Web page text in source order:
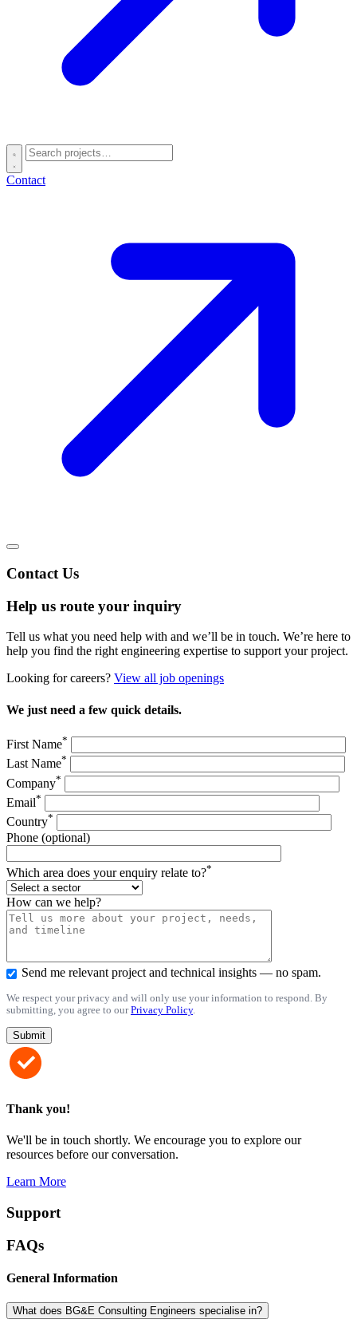
Contact
Contact Us
Help us route your inquiry
Tell us what you need help with and we’ll be in touch. We’re here to
help you find the right engineering expertise to support your project.
Looking for careers? View all job openings
We just need a few quick details.
First Name*
Last Name*
Company*
Email*
Country*
Phone (optional)
Which area does your enquiry relate to?*
How can we help?
Send me relevant project and technical insights — no spam.
We respect your privacy and will only use your information to respond. By
submitting, you agree to ourPrivacy Policy.
Thank you!
We'll be in touch shortly. We encourage you to explore our
resources before our conversation.
Learn More
Support
FAQs
General Information
What does BG&E Consulting Engineers specialise in?